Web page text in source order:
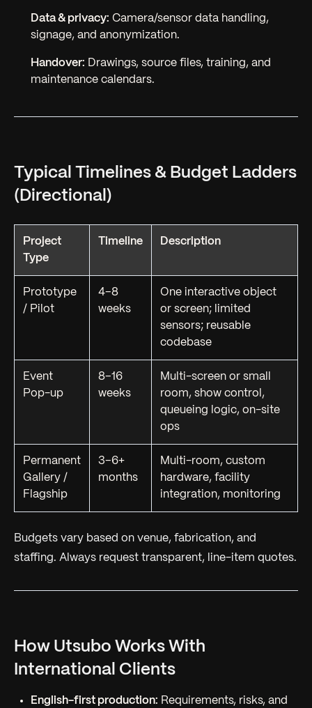
Data & privacy: Camera/sensor data handling,
signage, and anonymization.
Handover: Drawings, source files, training, and
maintenance calendars.
Typical Timelines & Budget Ladders
(Directional)
Project
Type
Timeline Description
Prototype
/ Pilot
4–8
weeks
One interactive object
or screen; limited
sensors; reusable
codebase
Event
Pop-up
8–16
weeks
Multi-screen or small
room, show control,
queueing logic, on-site
ops
Permanent
Gallery /
Flagship
3–6+
months
Multi-room, custom
hardware, facility
integration, monitoring
Budgets vary based on venue, fabrication, and
staffing. Always request transparent, line-item quotes.
How Utsubo Works With
International Clients
English-first production: Requirements, risks, and